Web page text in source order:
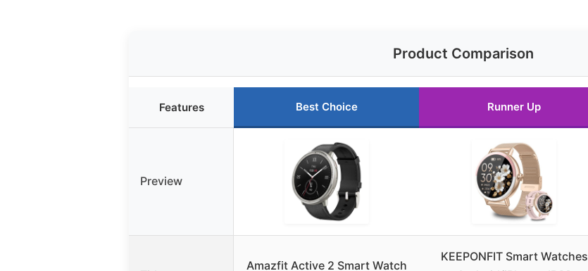
Product Comparison
Features Best Choice Runner Up
Preview
Amazfit Active 2 Smart Watch
KEEPONFIT Smart Watches